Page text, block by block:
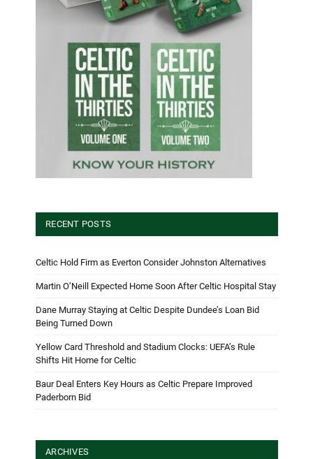
RECENT POSTS
Celtic Hold Firm as Everton Consider Johnston Alternatives
Martin O’Neill Expected Home Soon After Celtic Hospital Stay
Dane Murray Staying at Celtic Despite Dundee’s Loan Bid
Being Turned Down
Yellow Card Threshold and Stadium Clocks: UEFA’s Rule
Shifts Hit Home for Celtic
Baur Deal Enters Key Hours as Celtic Prepare Improved
Paderborn Bid
ARCHIVES